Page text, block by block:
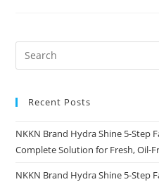
Recent Posts
NKKN Brand Hydra Shine 5-Step
Complete Solution for Fresh, Oil-
NKKN Brand Hydra Shine 5-Step